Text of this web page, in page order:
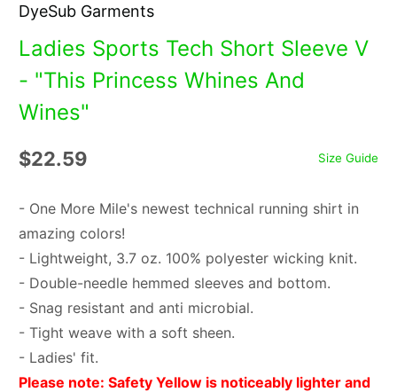
DyeSub Garments
Ladies Sports Tech Short Sleeve V
- "This Princess Whines And
Wines"
Size Guide
$22.59
- One More Mile's newest technical running shirt in
amazing colors!
- Lightweight, 3.7 oz. 100% polyester wicking knit.
- Double-needle hemmed sleeves and bottom.
- Snag resistant and anti microbial.
- Tight weave with a soft sheen.
- Ladies' fit.
Please note: Safety Yellow is noticeably lighter and